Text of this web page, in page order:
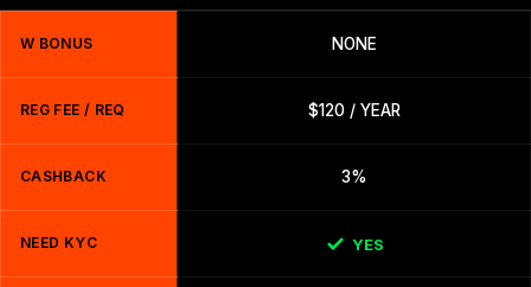
W BONUS NONE
REG FEE / REQ $120 / YEAR
CASHBACK 3%
NEED KYC YES